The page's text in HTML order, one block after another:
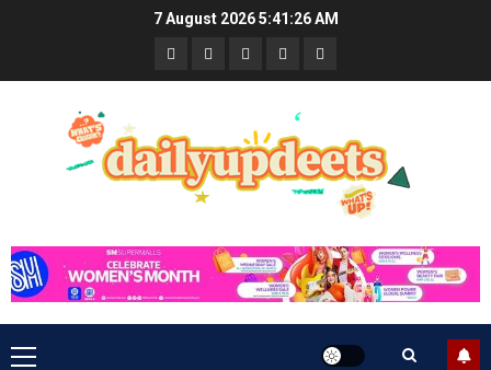
7 August 20265:41:26 AM
NewsBusinessTravel
&
Lifestyle
Tech
&
Gaming
Bulletin
Primary